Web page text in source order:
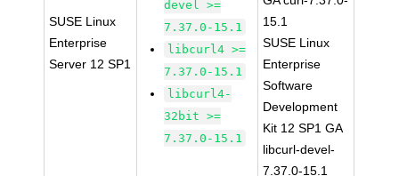
SUSE Linux
Enterprise
Server 12 SP1
devel >=
7.37.0-15.1
libcurl4 >=
7.37.0-15.1
libcurl4-
32bit >=
7.37.0-15.1
15.1
SUSE Linux
Enterprise
Software
Development
Kit 12 SP1 GA
libcurl-devel-
7.37.0-15.1